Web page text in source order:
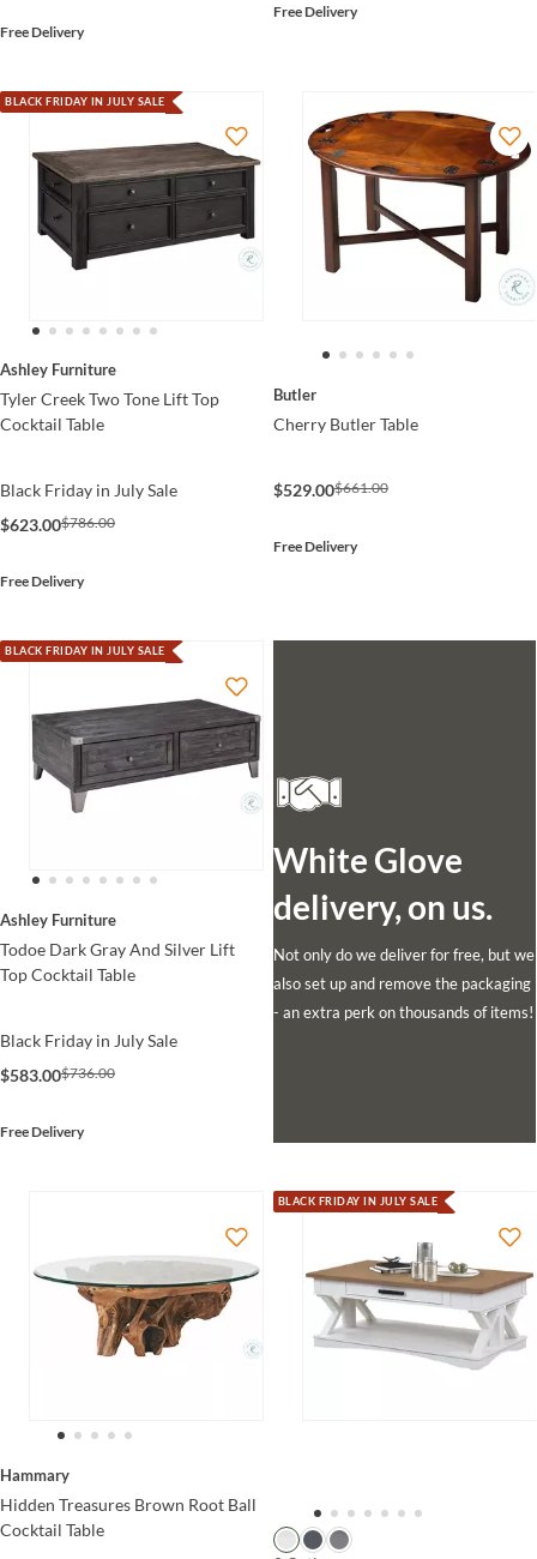
Free Delivery
Free Delivery
BLACK FRIDAY IN JULY SALE
Ashley Furniture
Tyler Creek Two Tone Lift Top
Cocktail Table
Black Friday in July Sale
$623.00$786.00
Free Delivery
Butler
Cherry Butler Table
$529.00$661.00
Free Delivery
BLACK FRIDAY IN JULY SALE
Ashley Furniture
Todoe Dark Gray And Silver Lift
Top Cocktail Table
Black Friday in July Sale
$583.00$736.00
Free Delivery
White Glove
delivery, on us.
Not only do we deliver for free, but we
also set up and remove the packaging
- an extra perk on thousands of items!
Hammary
Hidden Treasures Brown Root Ball
Cocktail Table
BLACK FRIDAY IN JULY SALE